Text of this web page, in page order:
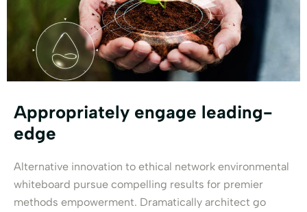
Appropriately engage leading-
edge
Alternative innovation to ethical network environmental
whiteboard pursue compelling results for premier
methods empowerment. Dramatically architect go